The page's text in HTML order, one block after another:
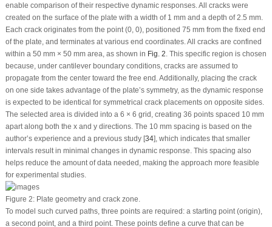
enable comparison of their respective dynamic responses. All cracks were
created on the surface of the plate with a width of 1 mm and a depth of 2.5 mm.
Each crack originates from the point (0, 0), positioned 75 mm from the fixed end
of the plate, and terminates at various end coordinates. All cracks are confined
within a 50 mm × 50 mm area, as shown in Fig. 2 . This specific region is chosen
because, under cantilever boundary conditions, cracks are assumed to
propagate from the center toward the free end. Additionally, placing the crack
on one side takes advantage of the plate’s symmetry, as the dynamic response
is expected to be identical for symmetrical crack placements on opposite sides.
The selected area is divided into a 6 × 6 grid, creating 36 points spaced 10 mm
apart along both the xand ydirections. The 10 mm spacing is based on the
author’s experience and a previous study [34], which indicates that smaller
intervals result in minimal changes in dynamic response. This spacing also
helps reduce the amount of data needed, making the approach more feasible
for experimental studies.
Figure 2:Plate geometry and crack zone.
To model such curved paths, three points are required: a starting point (origin),
a second point, and a third point. These points define a curve that can be